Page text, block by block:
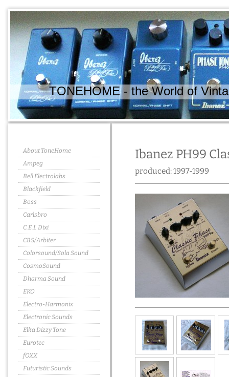
TONEHOME - the World of
About ToneHome
Ampeg
Bell Electrolabs
Blackfield
Boss
Carlsbro
C.E.I. Dixi
CBS/Arbiter
Colorsound/Sola Sound
CosmoSound
Dharma Sound
EKO
Electro-Harmonix
Electronic Sounds
Elka Dizzy Tone
Eurotec
fOXX
Futuristic Sounds
Ibanez PH99
produced: 1997-1999